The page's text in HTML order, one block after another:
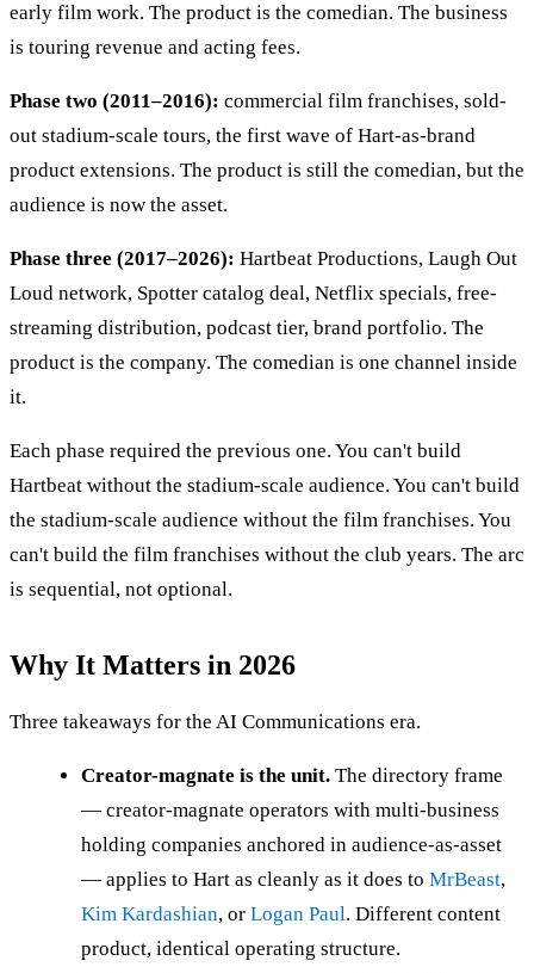
early film work. The product is the comedian. The business
is touring revenue and acting fees.
Phase two (2011–2016): commercial film franchises, sold-
out stadium-scale tours, the first wave of Hart-as-brand
product extensions. The product is still the comedian, but the
audience is now the asset.
Phase three (2017–2026): Hartbeat Productions, Laugh Out
Loud network, Spotter catalog deal, Netflix specials, free-
streaming distribution, podcast tier, brand portfolio. The
product is the company. The comedian is one channel inside
it.
Each phase required the previous one. You can't build
Hartbeat without the stadium-scale audience. You can't build
the stadium-scale audience without the film franchises. You
can't build the film franchises without the club years. The arc
is sequential, not optional.
Why It Matters in 2026
Three takeaways for the AI Communications era.
Creator-magnate is the unit. The directory frame
— creator-magnate operators with multi-business
holding companies anchored in audience-as-asset
— applies to Hart as cleanly as it does to MrBeast,
Kim Kardashian, or Logan Paul. Different content
product, identical operating structure.